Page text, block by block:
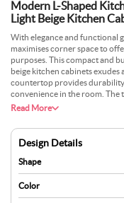
Modern L-Shaped
Light Beige Kitchen
With elegance and functional
maximises corner space to
purposes. This compact and
beige kitchen cabinets exudes
countertop provides durability
convenience in the room. The
visual appeal. The minimalist
wooden flooring adds warmth
handles and the decorative
look together.
Read More
Design Details
Shape
Color